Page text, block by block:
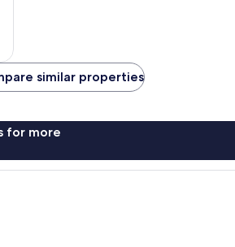
similar properties
for more